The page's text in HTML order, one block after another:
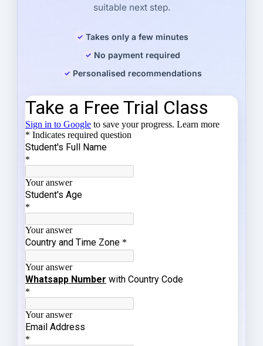
suitable next step.
Takes only a few minutes
No payment required
Personalised recommendations